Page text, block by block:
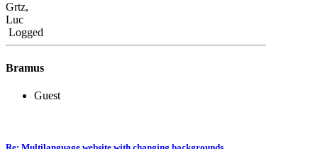
Grtz,
Luc
Logged
Bramus
Guest